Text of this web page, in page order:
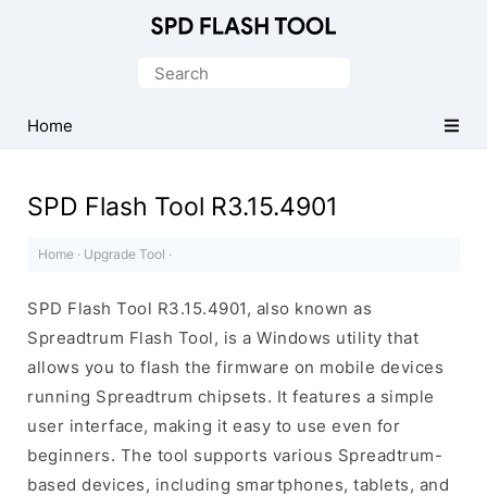
Tool
Search
Home
SPD Flash Tool R3.15.4901
Home · Upgrade Tool ·
SPD Flash Tool R3.15.4901, also known as
Spreadtrum Flash Tool, is a Windows utility that
allows you to flash the firmware on mobile devices
running Spreadtrum chipsets. It features a simple
user interface, making it easy to use even for
beginners. The tool supports various Spreadtrum-
based devices, including smartphones, tablets, and